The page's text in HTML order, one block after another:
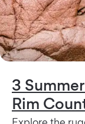
3
Rim